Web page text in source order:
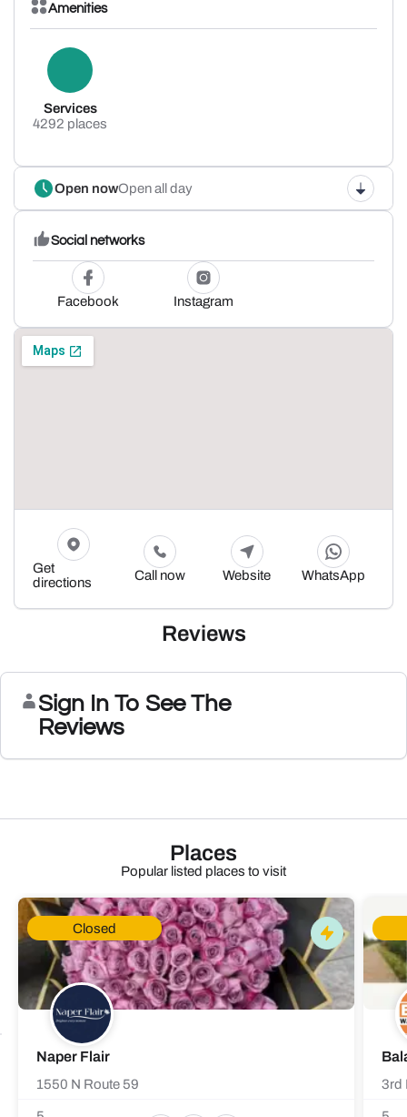
Amenities
Services
4292 places
Open nowOpen all day
Social networks
Facebook Instagram
Get
directions
Call now Website WhatsApp
Reviews
Sign In To See The
Reviews
Places
Popular listed places to visit
Closed
Naper Flair
1550 N Route 59 3rd